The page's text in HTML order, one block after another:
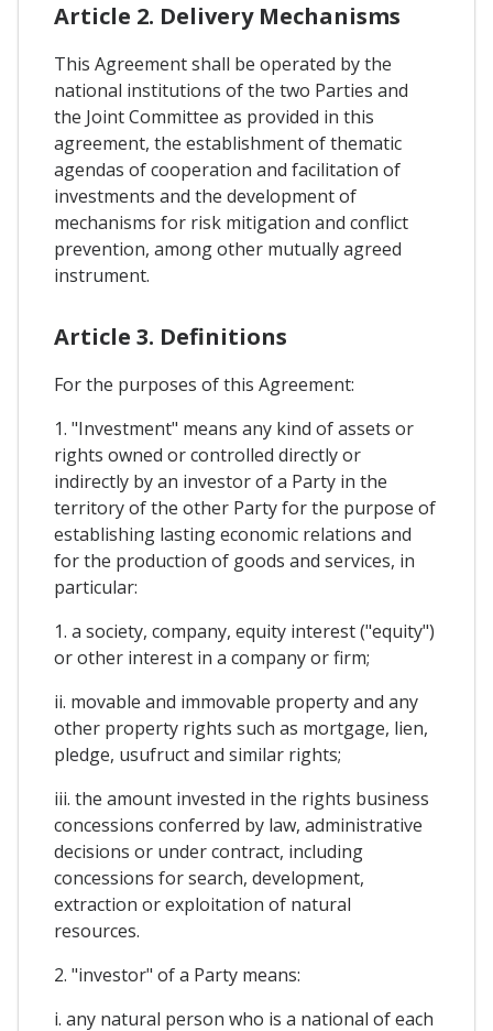
Article 2. Delivery Mechanisms
This Agreement shall be operated by the
national institutions of the two Parties and
the Joint Committee as provided in this
agreement, the establishment of thematic
agendas of cooperation and facilitation of
investments and the development of
mechanisms for risk mitigation and conflict
prevention, among other mutually agreed
instrument.
Article 3. Definitions
For the purposes of this Agreement:
1. "Investment" means any kind of assets or
rights owned or controlled directly or
indirectly by an investor of a Party in the
territory of the other Party for the purpose of
establishing lasting economic relations and
for the production of goods and services, in
particular:
1. a society, company, equity interest ("equity")
or other interest in a company or firm;
ii. movable and immovable property and any
other property rights such as mortgage, lien,
pledge, usufruct and similar rights;
iii. the amount invested in the rights business
concessions conferred by law, administrative
decisions or under contract, including
concessions for search, development,
extraction or exploitation of natural
resources.
2. "investor" of a Party means:
i. any natural person who is a national of each